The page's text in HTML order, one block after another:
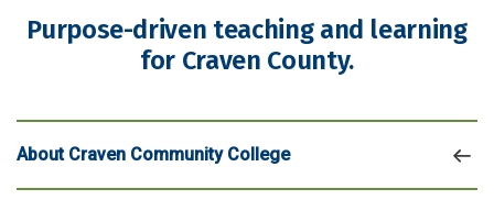
Purpose-driven teaching and learning
for Craven County.
About Craven Community College